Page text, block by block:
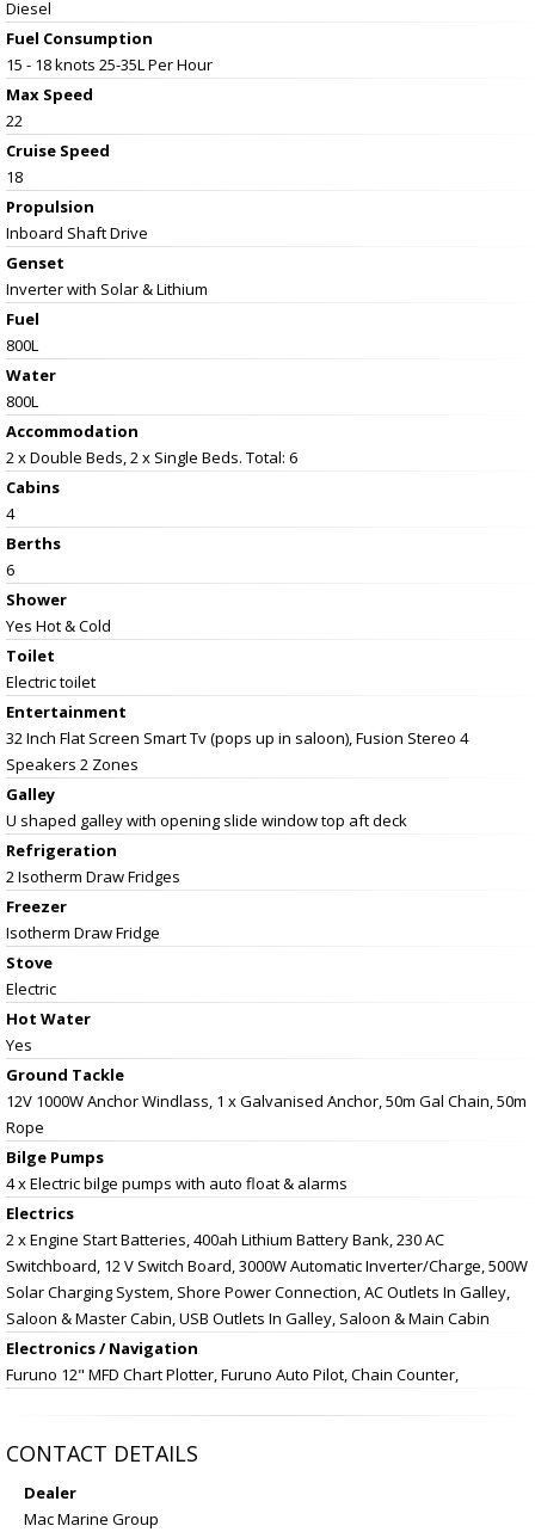
Diesel
Fuel Consumption
15 - 18 knots 25-35L Per Hour
Max Speed
22
Cruise Speed
18
Propulsion
Inboard Shaft Drive
Genset
Inverter with Solar & Lithium
Fuel
800L
Water
800L
Accommodation
2 x Double Beds, 2 x Single Beds. Total: 6
Cabins
4
Berths
6
Shower
Yes Hot & Cold
Toilet
Electric toilet
Entertainment
32 Inch Flat Screen Smart Tv (pops up in saloon), Fusion Stereo 4
Speakers 2 Zones
Galley
U shaped galley with opening slide window top aft deck
Refrigeration
2 Isotherm Draw Fridges
Freezer
Isotherm Draw Fridge
Stove
Electric
Hot Water
Yes
Ground Tackle
12V 1000W Anchor Windlass, 1 x Galvanised Anchor, 50m Gal Chain, 50m
Rope
Bilge Pumps
4 x Electric bilge pumps with auto float & alarms
Electrics
2 x Engine Start Batteries, 400ah Lithium Battery Bank, 230 AC
Switchboard, 12 V Switch Board, 3000W Automatic Inverter/Charge, 500W
Solar Charging System, Shore Power Connection, AC Outlets In Galley,
Saloon & Master Cabin, USB Outlets In Galley, Saloon & Main Cabin
Electronics / Navigation
Furuno 12" MFD Chart Plotter, Furuno Auto Pilot, Chain Counter,
CONTACT DETAILS
Dealer
Mac Marine Group